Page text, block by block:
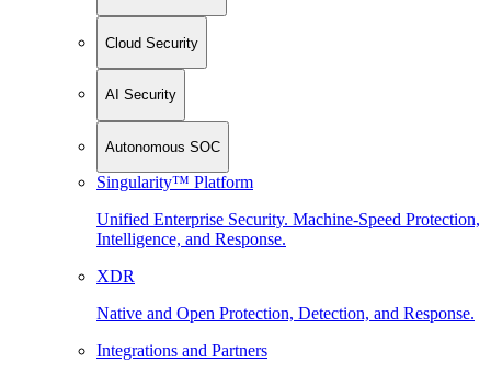
Cloud Security
AI Security
Autonomous SOC
Singularity™ Platform
Unified Enterprise Security. Machine-Speed Protection,
Intelligence, and Response.
XDR
Native and Open Protection, Detection, and Response.
Integrations and Partners